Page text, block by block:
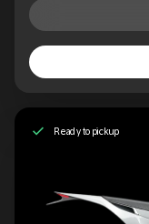
Ready to pickup